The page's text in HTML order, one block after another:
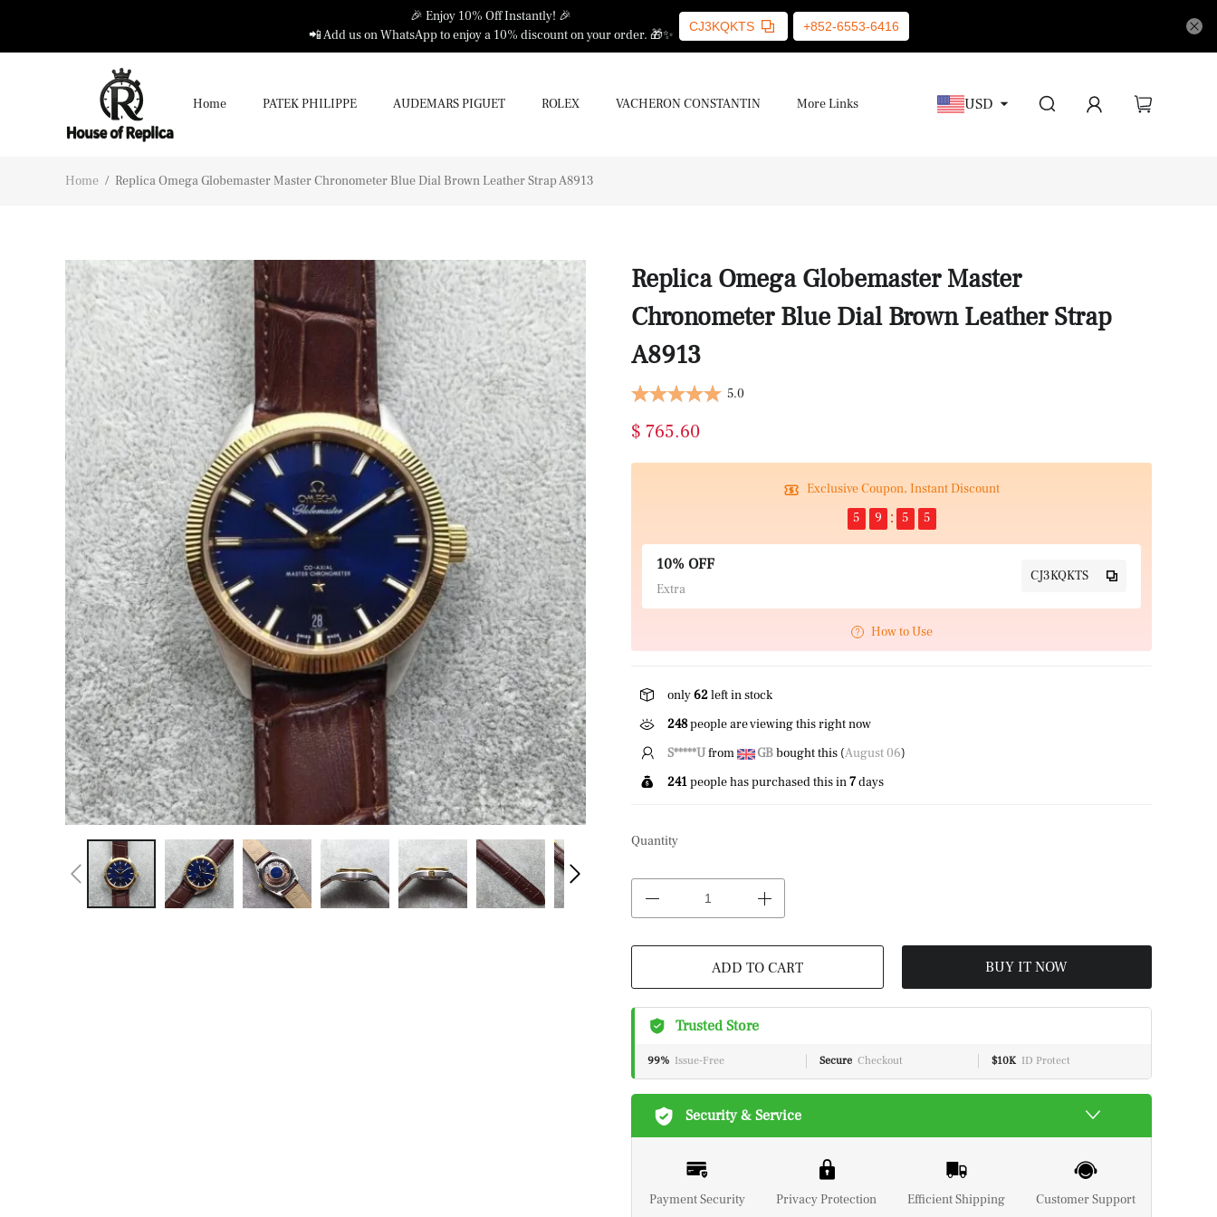
🎉 Enjoy 10% Off Instantly! 🎉
📲 Add us on WhatsApp to enjoy a 10% discount on your order. 🎁✨
CJ3KQKTS +852-6553-6416
Home PATEK PHILIPPE AUDEMARS PIGUET ROLEX VACHERON CONSTANTIN More Links USD
Home / Replica Omega Globemaster Master Chronometer Blue Dial Brown Leather Strap A8913
Replica Omega Globemaster Master
Chronometer Blue Dial Brown Leather Strap
A8913
5.0
$ 765.60
Exclusive Coupon, Instant Discount
5
9 5 4
10% OFF
Extra
CJ3KQKTS
How to Use
only62left in stock
248people are viewing this right now
L*****ufrom GBbought this (August 06)
241people has purchased this in7days
Quantity
ADD TO CART BUY IT NOW
Trusted Store
99% Issue-Free Secure Checkout $10K ID Protect
Security & Service
Payment Security Privacy Protection Efficient Shipping Customer Support